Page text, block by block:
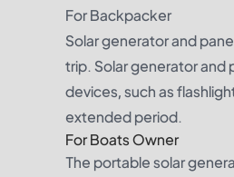
For Backpacker
Solar generator and
trip. Solar generator and
devices, such as
extended period.
For Boats Owner
The portable solar